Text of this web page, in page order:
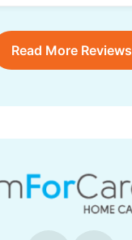
Read More Reviews